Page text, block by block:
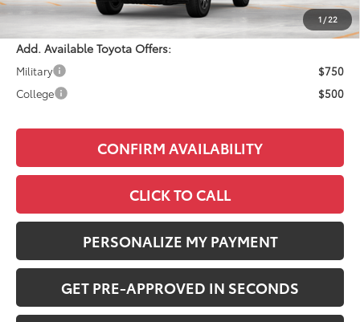
1/22
Adjusted Price:
$72,453
Add. Available Toyota Offers:
Military
$750
College
$500
CONFIRM AVAILABILITY
CLICK TO CALL
PERSONALIZE MY PAYMENT
GET PRE-APPROVED IN SECONDS